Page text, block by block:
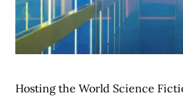
Hosting the World Science